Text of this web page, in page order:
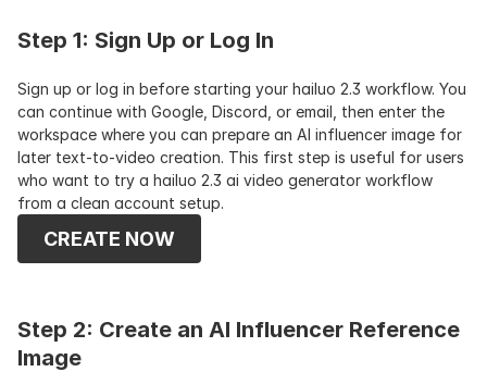
Step 1: Sign Up or Log In
Sign up or log in before starting your hailuo 2.3 workflow. You
can continue with Google, Discord, or email, then enter the
workspace where you can prepare an AI influencer image for
later text-to-video creation. This first step is useful for users
who want to try a hailuo 2.3 ai video generator workflow
from a clean account setup.
CREATE NOW
Step 2: Create an AI Influencer Reference
Image